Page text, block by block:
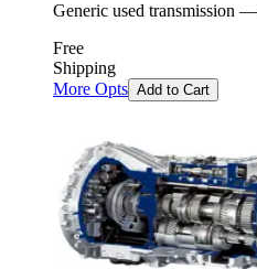
Generic used transmission
Free
Shipping
More Opts Add to Cart